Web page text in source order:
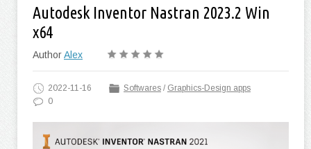
Autodesk Inventor Nastran 2023.2 Win
x64
AuthorAlex
2022-11-16 Softwares / Graphics-Design apps
0